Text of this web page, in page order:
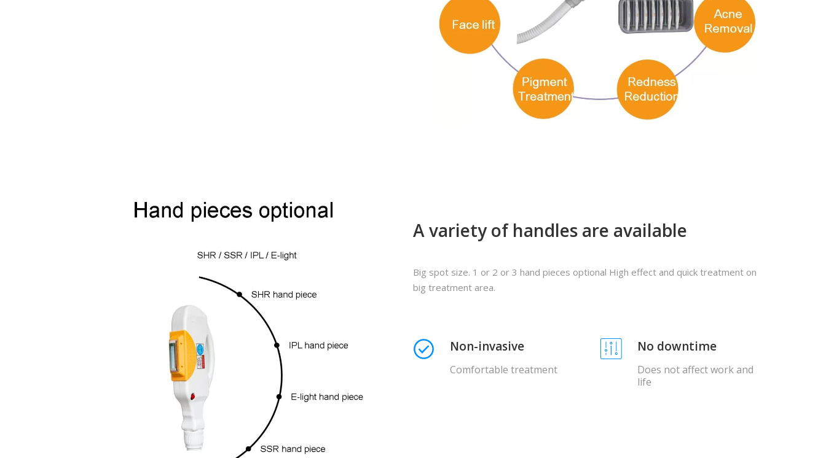
A variety of handles are available
Big spot size. 1 or 2 or 3 hand pieces optional High effect and quick treatment on
big treatment area.
Non-invasive
Comfortable treatment
No downtime
Does not affect work and
life